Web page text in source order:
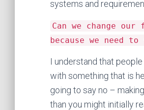
systems and
Can we change
because we need
I understand that
with something that is
going to say no –
than you might initially